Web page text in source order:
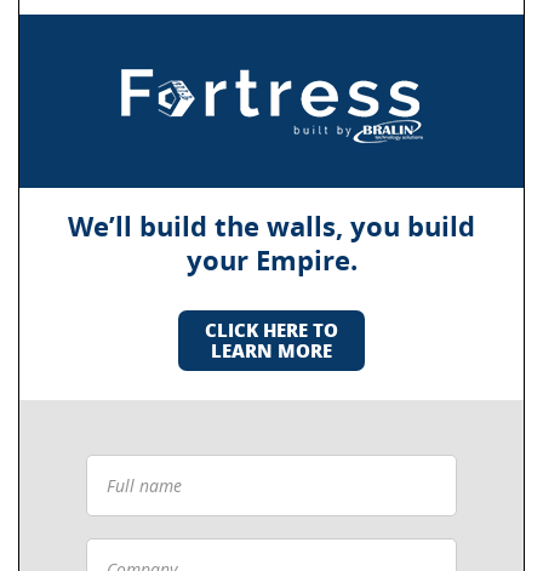
We’ll build the walls, you build
your Empire.
CLICK HERE TO
LEARN MORE